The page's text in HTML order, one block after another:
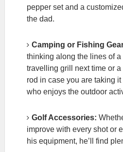
pepper set and a
the dad.
Camping or Fishing
thinking along the lines of a
travelling grill next time or
rod in case you are taking
who enjoys the outdoor
Golf Accessories:
improve with every shot or
his equipment, he’ll find